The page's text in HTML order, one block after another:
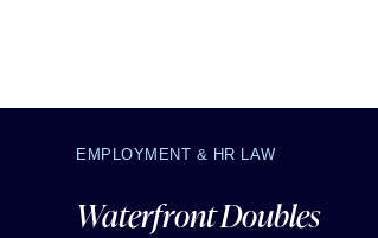
EMPLOYMENT & HR LAW
Waterfront Doubles